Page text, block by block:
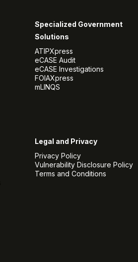
Specialized Government
Solutions
ATIPXpress
eCASE Audit
eCASE Investigations
FOIAXpress
mLINQS
Legal and Privacy
Privacy Policy
Vulnerability Disclosure Policy
Terms and Conditions